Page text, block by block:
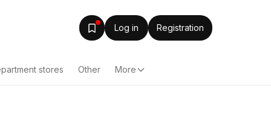
Log in Registration
stores Other More